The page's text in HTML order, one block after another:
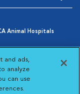
Animal Hospitals
Settings
Hospitals
Animal
Visit VCA
and ads,
analyze
in a new
can use